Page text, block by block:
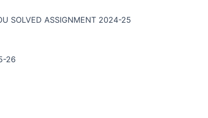
SOLVED ASSIGNMENT 2024-25
26